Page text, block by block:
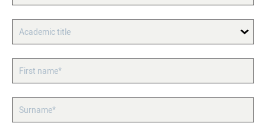
Academic title
First name*
Surname*